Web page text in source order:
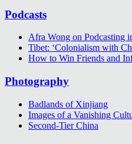
Podcasts
Afra Wong on Podcasting
Tibet: ‘Colonialism with
How to Win Friends and
Photography
Badlands of Xinjiang
Images of a Vanishing
Second-Tier China